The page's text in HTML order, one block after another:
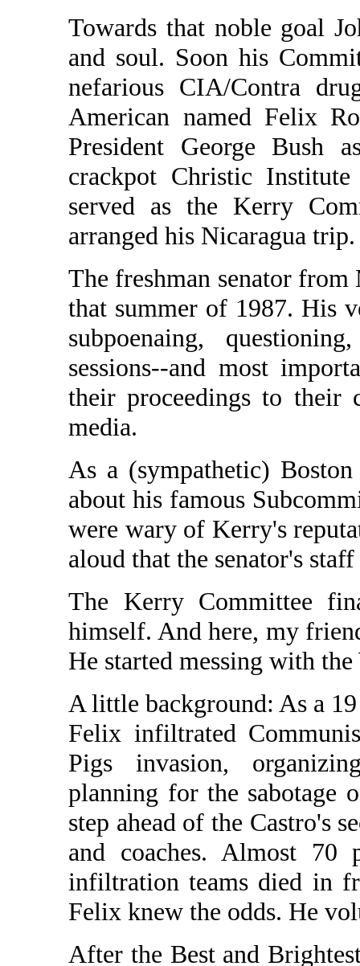
Towards that noble goal
and soul. Soon his
nefarious CIA/Contra
American named Felix
President George Bush
crackpot Christic
served as the Kerry
arranged his Nicaragua trip.
The freshman senator from
that summer of 1987. His
subpoenaing,
sessions--and most
their proceedings to their
media.
As a (sympathetic)
about his famous
were wary of Kerry's
aloud that the senator's
The Kerry Committee
himself. And here, my
He started messing with
A little background: As a
Felix infiltrated
Pigs invasion,
planning for the sabotage
step ahead of the Castro's
and coaches. Almost
infiltration teams died in
Felix knew the odds. He
After the Best and